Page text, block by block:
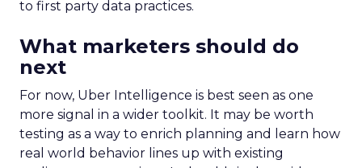
to first party data practices.
What marketers should do
next
For now, Uber Intelligence is best seen as one
more signal in a wider toolkit. It may be worth
testing as a way to enrich planning and learn how
real world behavior lines up with existing